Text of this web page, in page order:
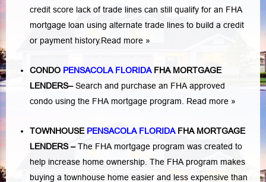
credit score lack of trade lines can still qualify for an FHA
mortgage loan using alternate trade lines to build a credit
or payment history.Read more »
CONDO PENSACOLA FLORIDAFHA MORTGAGE
LENDERS–Search and purchase an FHA approved
condo using the FHA mortgage program. Read more »
TOWNHOUSE PENSACOLA FLORIDA FHA MORTGAGE
LENDERS–The FHA mortgage program was created to
help increase home ownership. The FHA program makes
buying a townhouse home easier and less expensive than